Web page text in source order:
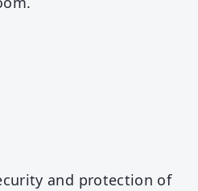
and protection of